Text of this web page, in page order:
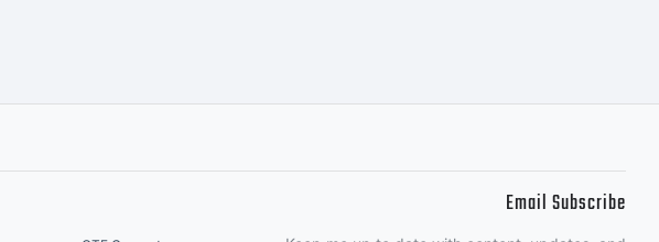
Email Subscribe